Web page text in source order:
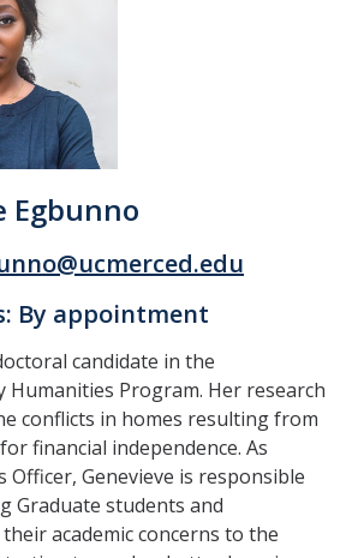
Graduate Students
Resource Center (COB II 190)
Egbunno
By appointment
candidate in the
Humanities Program. Her research
conflicts in homes resulting from
financial independence. As
Officer, Genevieve is responsible
Graduate students and
academic concerns to the